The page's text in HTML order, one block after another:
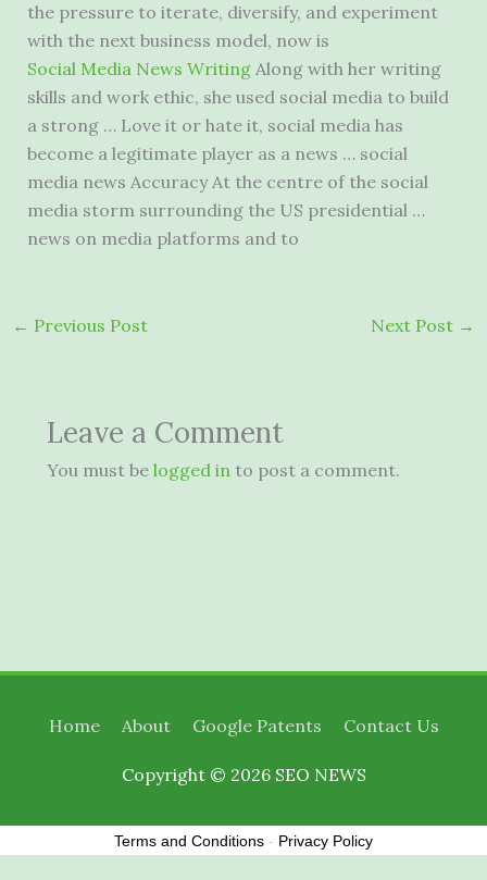
the pressure to iterate, diversify, and experiment
with the next business model, now is
Social Media News WritingAlong with her writing
skills and work ethic, she used social media to build
a strong … Love it or hate it, social media has
become a legitimate player as a news … social
media news Accuracy At the centre of the social
media storm surroundingthe US presidential …
news on media platforms and to
← Previous Post Next Post →
Leave a Comment
You must be logged into post a comment.
Home About Google Patents Contact Us
Copyright © 2026 SEO NEWS
Terms and Conditions - Privacy Policy